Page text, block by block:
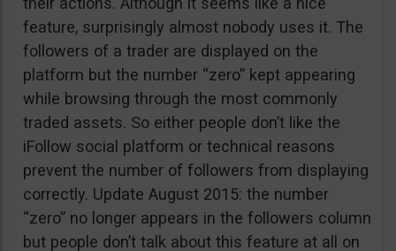
feature, surprisingly almost nobody uses it. The
followers of a trader are displayed on the
platform but the number “zero” kept appearing
while browsing through the most commonly
traded assets. So either people don’t like the
iFollow social platform or technical reasons
prevent the number of followers from displaying
correctly. Update August 2015: the number
“zero” no longer appears in the followers column
but people don’t talk about this feature at all on